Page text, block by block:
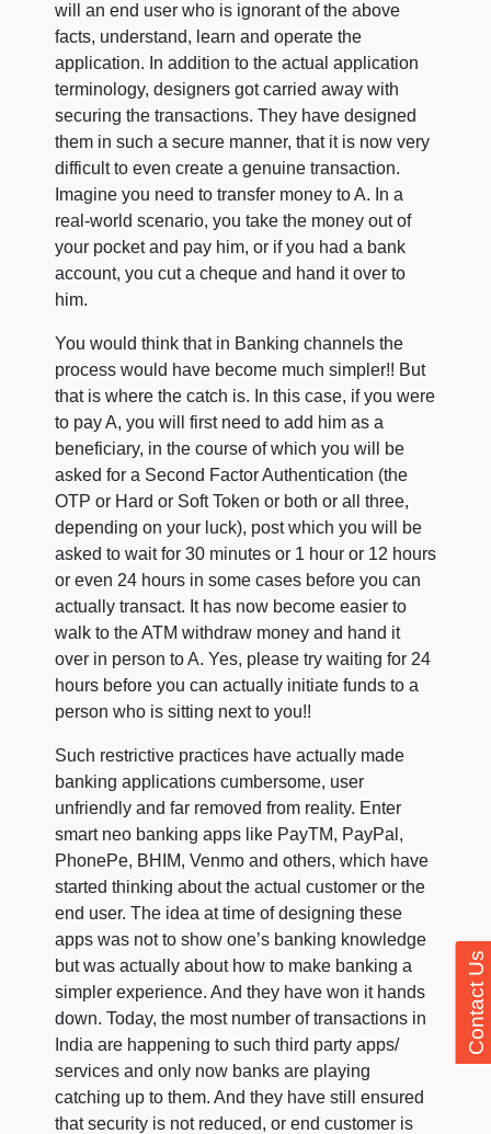
will an end user who is ignorant of the above
facts, understand, learn and operate the
application. In addition to the actual application
terminology, designers got carried away with
securing the transactions. They have designed
them in such a secure manner, that it is now very
difficult to even create a genuine transaction.
Imagine you need to transfer money to A. In a
real-world scenario, you take the money out of
your pocket and pay him, or if you had a bank
account, you cut a cheque and hand it over to
him.
You would think that in Banking channels the
process would have become much simpler!! But
that is where the catch is. In this case, if you were
to pay A, you will first need to add him as a
beneficiary, in the course of which you will be
asked for a Second Factor Authentication (the
OTP or Hard or Soft Token or both or all three,
depending on your luck), post which you will be
asked to wait for 30 minutes or 1 hour or 12 hours
or even 24 hours in some cases before you can
actually transact. It has now become easier to
walk to the ATM withdraw money and hand it
over in person to A. Yes, please try waiting for 24
hours before you can actually initiate funds to a
person who is sitting next to you!!
Such restrictive practices have actually made
banking applications cumbersome, user
unfriendly and far removed from reality. Enter
smart neo banking apps like PayTM, PayPal,
PhonePe, BHIM, Venmo and others, which have
started thinking about the actual customer or the
end user. The idea at time of designing these
apps was not to show one’s banking knowledge
but was actually about how to make banking a
simpler experience. And they have won it hands
down. Today, the most number of transactions in
India are happening to such third party apps/
services and only now banks are playing
catching up to them. And they have still ensured
that security is not reduced, or end customer is
Contact Us